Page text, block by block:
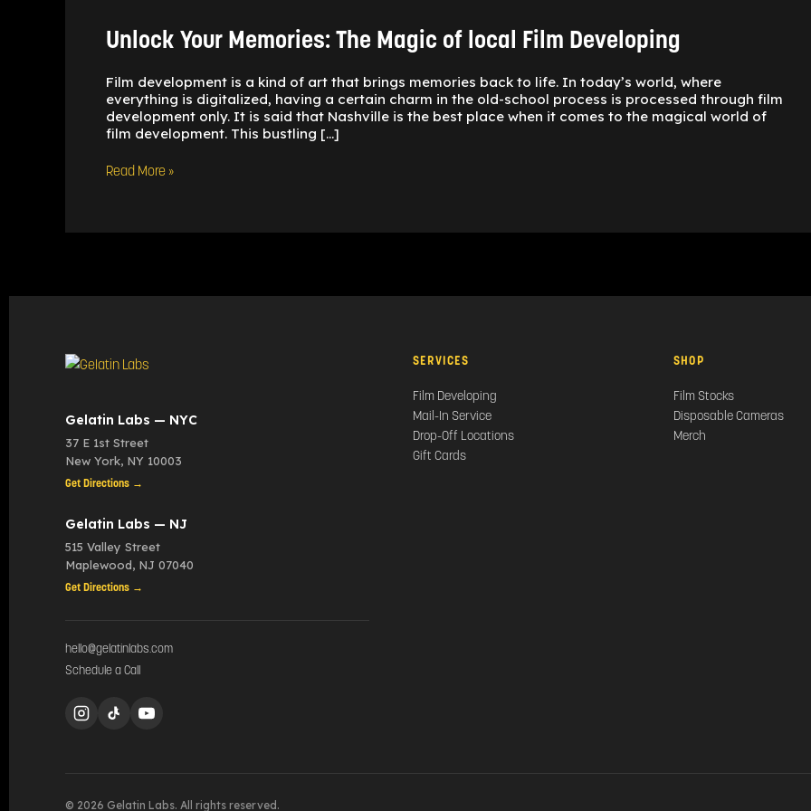
Unlock Your Memories: The Magic of local Film Developing
Film development is a kind of art that brings memories back to life. In today’s world, where
everything is digitalized, having a certain charm in the old-school process is processed through film
development only. It is said that Nashville is the best place when it comes to the magical world of
film development. This bustling […]
Magic
of
Film
Developing
Read More »
Gelatin Labs — NYC
37 E 1st Street
New York, NY 10003
Get Directions →
Gelatin Labs — NJ
515 Valley Street
Maplewood, NJ 07040
Get Directions →
hello@gelatinlabs.com
Schedule a Call
SERVICES
Film Developing
Mail-In Service
Drop-Off Locations
Gift Cards
SHOP
Film Stocks
Disposable Cameras
Merch
© 2026 Gelatin Labs. All rights reserved.